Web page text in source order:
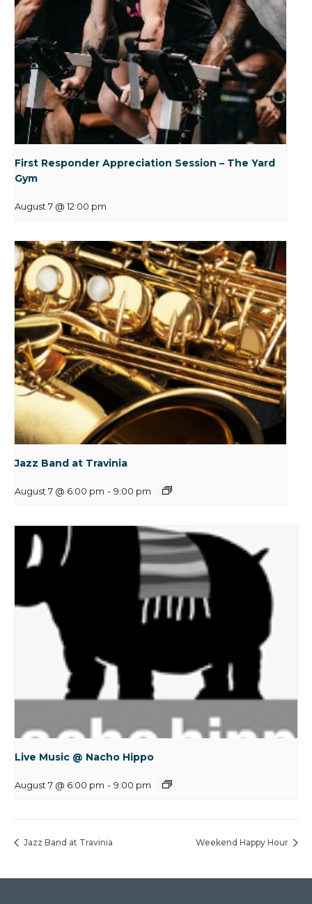
First Responder Appreciation Session – The Yard
Gym
August 7 @ 12:00 pm
Jazz Band at Travinia
August 7 @ 6:00 pm - 9:00 pm
Live Music @ Nacho Hippo
August 7 @ 6:00 pm - 9:00 pm
Jazz Band at Travinia Weekend Happy Hour